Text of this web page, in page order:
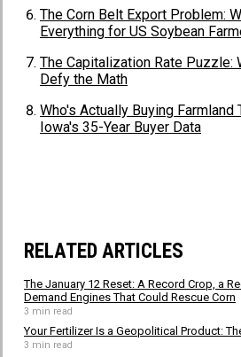
The Corn Belt Export Problem:
Everything for US Soybean
The Capitalization Rate Puzzle:
Defy the Math
Who's Actually Buying Farmland
Iowa's 35-Year Buyer Data
RELATED ARTICLES
The January 12 Reset: A Record Crop, a
Demand Engines That Could Rescue Corn
3 min read
Your Fertilizer Is a Geopolitical Product:
3 min read